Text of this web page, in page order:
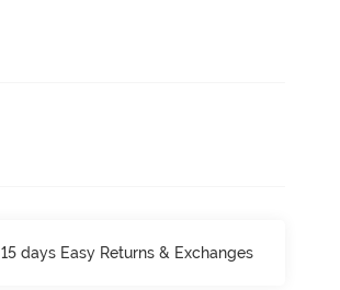
15 days Easy Returns & Exchanges